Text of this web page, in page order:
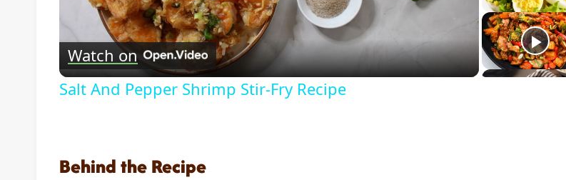
Video
Watch on
Salt And Pepper Shrimp Stir-Fry Recipe
Behind the Recipe